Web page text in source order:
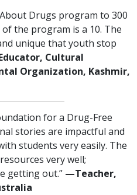
Drugs program to 300
the program is a 10. The
unique that youth stop
Cultural
Organization, Kashmir,
for a Drug-Free
stories are impactful and
students very easily. The
very well;
getting out.” —‍‍Teacher,